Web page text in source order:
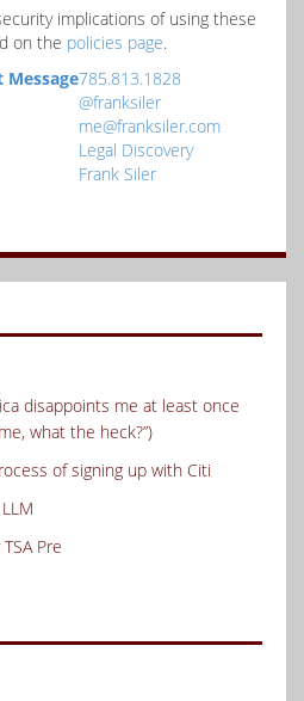
implications of using these
on the policies page.
Message785.813.1828
@franksiler
me@franksiler.com
Legal Discovery
Frank Siler
disappoints me at least once
what the heck?”)
of signing up with Citi
Pre